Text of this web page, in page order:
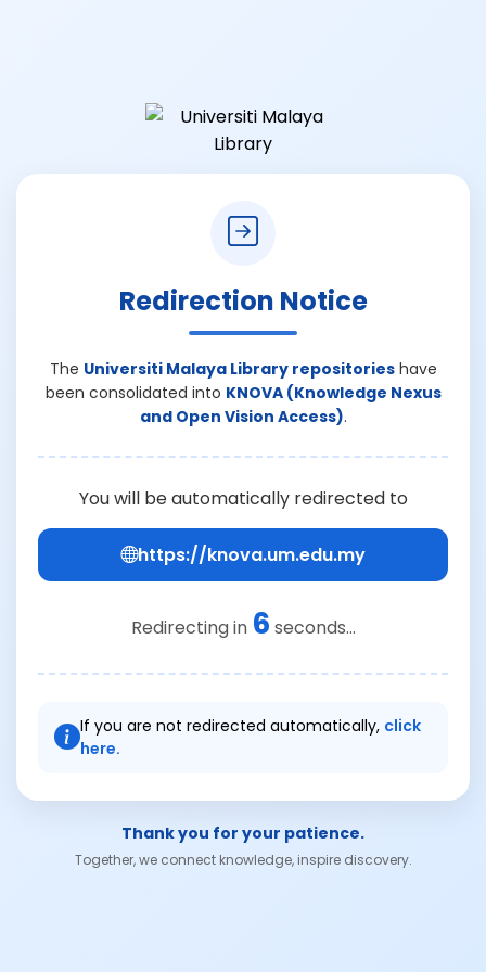
Redirection Notice
The Universiti Malaya Library repositorieshave
been consolidated into KNOVA (Knowledge Nexus
and Open Vision Access).
You will be automatically redirected to
https://knova.um.edu.my
Redirecting in 6 seconds...
If you are not redirected automatically, click
here.
Thank you for your patience.
Together, we connect knowledge, inspire discovery.